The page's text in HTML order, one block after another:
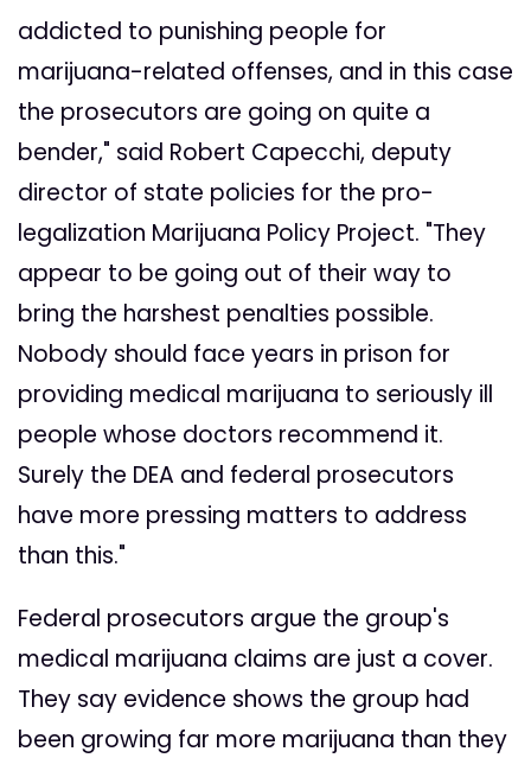
addicted to punishing people for
marijuana-related offenses, and in this case
the prosecutors are going on quite a
bender," said Robert Capecchi, deputy
director of state policies for the pro-
legalization Marijuana Policy Project. "They
appear to be going out of their way to
bring the harshest penalties possible.
Nobody should face years in prison for
providing medical marijuana to seriously ill
people whose doctors recommend it.
Surely the DEA and federal prosecutors
have more pressing matters to address
than this."
Federal prosecutors argue the group's
medical marijuana claims are just a cover.
They say evidence shows the group had
been growing far more marijuana than they